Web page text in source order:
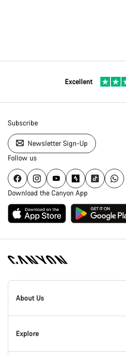
Excellent
Subscribe
Newsletter Sign-Up
Follow us
Download the Canyon App
[footer.linksList.title]
About Us
Responsibility
Explore